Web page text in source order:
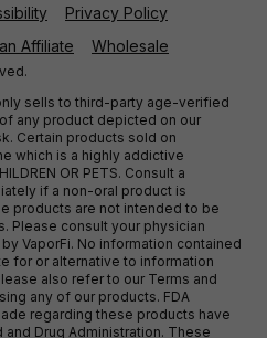
Privacy Policy
Affiliate Wholesale
sells to third-party age-verified
any product depicted on our
Certain products sold on
which is a highly addictive
OR PETS. Consult a
if a non-oral product is
products are not intended to be
Please consult your physician
VaporFi. No information contained
for or alternative to information
also refer to our Terms and
any of our products. FDA
regarding these products have
Drug Administration. These